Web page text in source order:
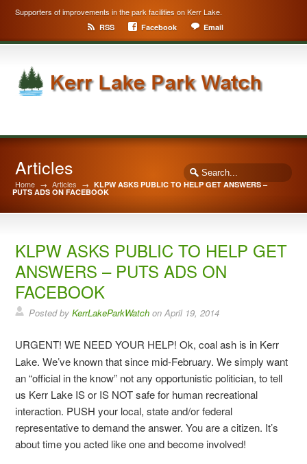
Supporters of improvements in the park facilities on Kerr Lake.
RSS Facebook Email
Articles
Home → Articles → KLPW ASKS PUBLIC TO HELP GET ANSWERS –
PUTS ADS ON FACEBOOK
KLPW ASKS PUBLIC TO HELP GET
ANSWERS – PUTS ADS ON
FACEBOOK
Posted byKerrLakeParkWatch onApril 19, 2014
URGENT! WE NEED YOUR HELP! Ok, coal ash is in Kerr
Lake. We’ve known that since mid-February. We simply want
an “official in the know” not any opportunistic politician, to tell
us Kerr Lake IS or IS NOT safe for human recreational
interaction. PUSH your local, state and/or federal
representative to demand the answer. You are a citizen. It’s
about time you acted like one and become involved!